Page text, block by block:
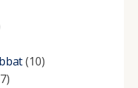
(10)